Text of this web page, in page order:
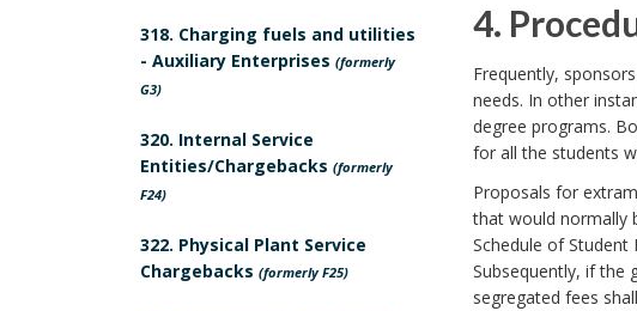
o
o
k
m
a
r
r
a
i
n
t
s
l
i
c
y
B
o
4.
4
.
P
r
o
Frequently,
needs. In other
degree programs.
for all the students
Proposals for
that would normally
Schedule of
Subsequently, if the
segregated fees
318. Charging fuels and utilities
- Auxiliary Enterprises (formerly
G3)
320. Internal Service
Entities/Chargebacks (formerly
F24)
322. Physical Plant Service
Chargebacks (formerly F25)